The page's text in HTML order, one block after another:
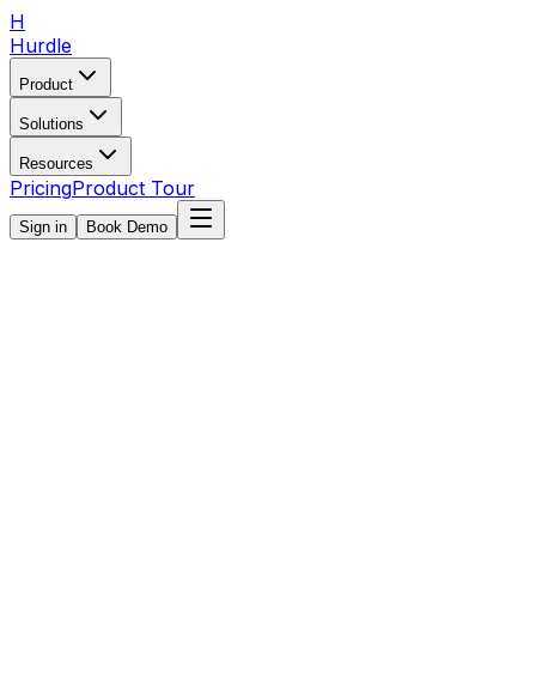
H
Hurdle
Product
Solutions
Resources
PricingProduct Tour
Sign in Book Demo